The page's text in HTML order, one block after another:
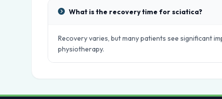
What is the recovery time for sciatica?
Recovery varies, but many patients see significant
physiotherapy.